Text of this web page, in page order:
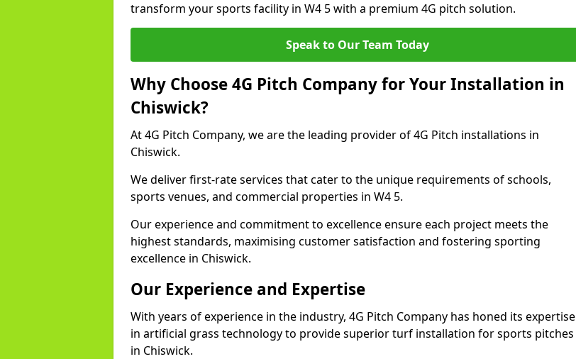
transform your sports facility in W4 5 with a premium 4G pitch solution.
Speak to Our Team Today
Why Choose 4G Pitch Company for Your Installation in
Chiswick?
At 4G Pitch Company, we are the leading provider of 4G Pitch installations in
Chiswick.
We deliver first-rate services that cater to the unique requirements of schools,
sports venues, and commercial properties in W4 5.
Our experience and commitment to excellence ensure each project meets the
highest standards, maximising customer satisfaction and fostering sporting
excellence in Chiswick.
Our Experience and Expertise
With years of experience in the industry, 4G Pitch Company has honed its expertise
in artificial grass technology to provide superior turf installation for sports pitches
in Chiswick.